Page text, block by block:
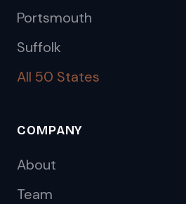
Portsmouth
Suffolk
All 50 States
COMPANY
About
Team